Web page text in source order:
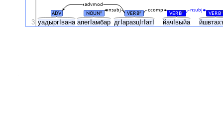
уадыргIвана апегIамбар дгIаразцIгIатI йачIвыйа
ADV NOUN# VERB# VERB# VERB#
nsubj
ccomp
nsubj
advmod
3
.